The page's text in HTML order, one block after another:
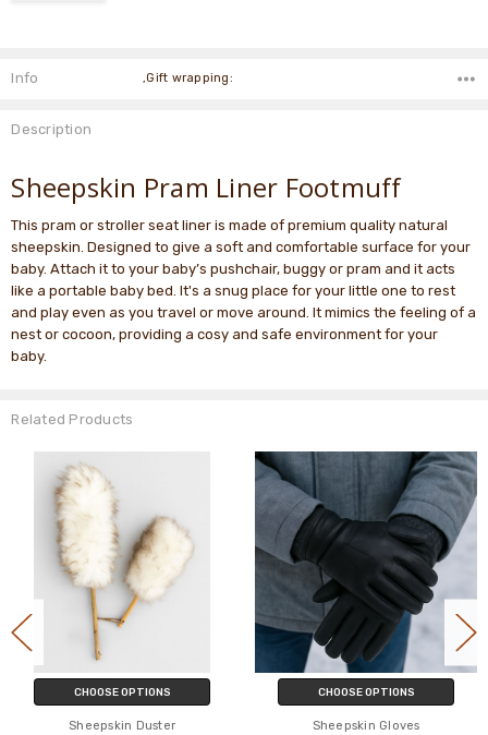
Stock:
Info ,Gift wrapping:
Description
Sheepskin Pram Liner Footmuff
This pram or stroller seat liner is made of premium quality natural
sheepskin. Designed to give a soft and comfortable surface for your
baby. Attach it to your baby’s pushchair, buggy or pram and it acts
like a portable baby bed. It's a snug place for your little one to rest
and play even as you travel or move around. It mimics the feeling of a
nest or cocoon, providing a cosy and safe environment for your
baby.
Related Products
CHOOSE OPTIONS
Sheepskin Duster
CHOOSE OPTIONS
Sheepskin Gloves